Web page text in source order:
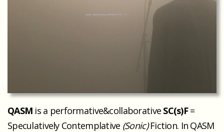
QASM is a performative&collaborative SC(s)F=
Speculatively Contemplative (Sonic)Fiction. In QASM